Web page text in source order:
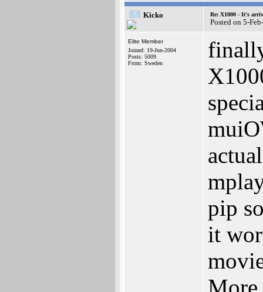
Kicko Re: X1000 - It's
Posted on 5-
Elite Member
Joined: 19-Jun-2004
Posts: 5009
From: Sweden
pip
it